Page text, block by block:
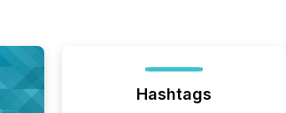
Hashtags